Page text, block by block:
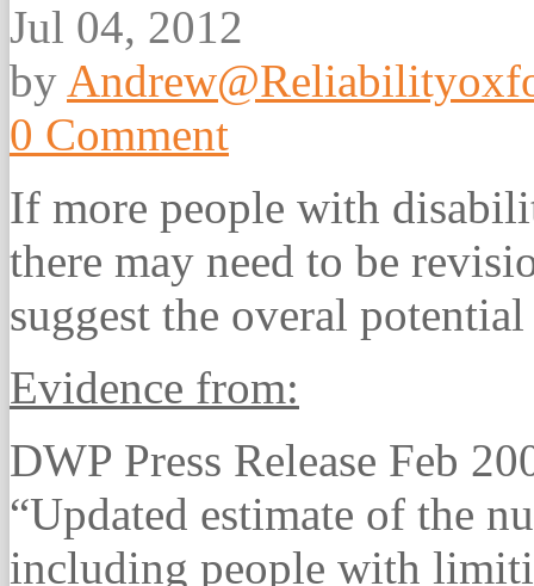
Jul 04, 2012
by
0 Comment
If more people with
there may need to be
suggest the overal
Evidence from:
DWP Press Release Feb
“Updated estimate of the
including people with